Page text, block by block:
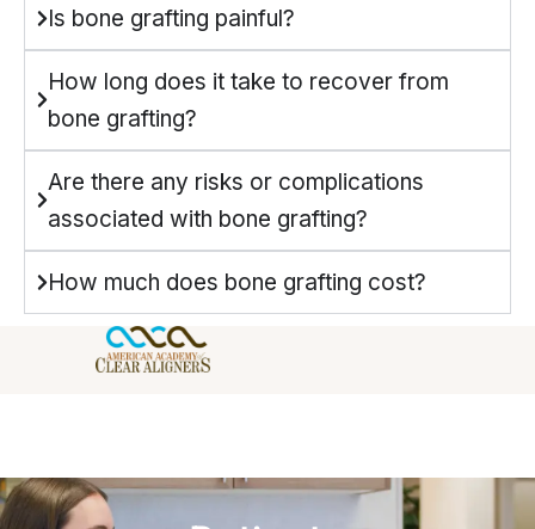
Is bone grafting painful?
How long does it take to recover from
bone grafting?
Are there any risks or complications
associated with bone grafting?
How much does bone grafting cost?